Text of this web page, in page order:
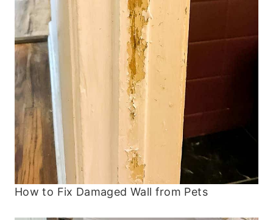
How to Fix Damaged Wall from Pets